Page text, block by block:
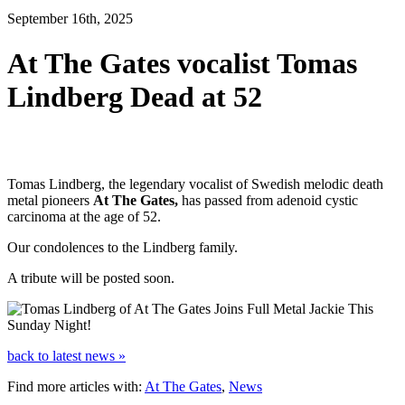
September 16th, 2025
At The Gates vocalist Tomas
Lindberg Dead at 52
Tomas Lindberg, the legendary vocalist of Swedish melodic death
metal pioneers At The Gates, has passed from adenoid cystic
carcinoma at the age of 52.
Our condolences to the Lindberg family.
A tribute will be posted soon.
back to latest news »
Find more articles with: At The Gates, News